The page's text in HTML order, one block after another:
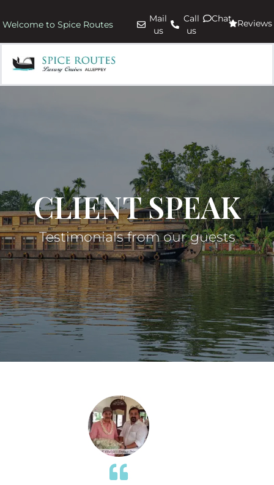
Welcome to Spice Routes
Mail
us
Call
us
Chat Reviews
CLIENT SPEAK
Testimonials from our guests